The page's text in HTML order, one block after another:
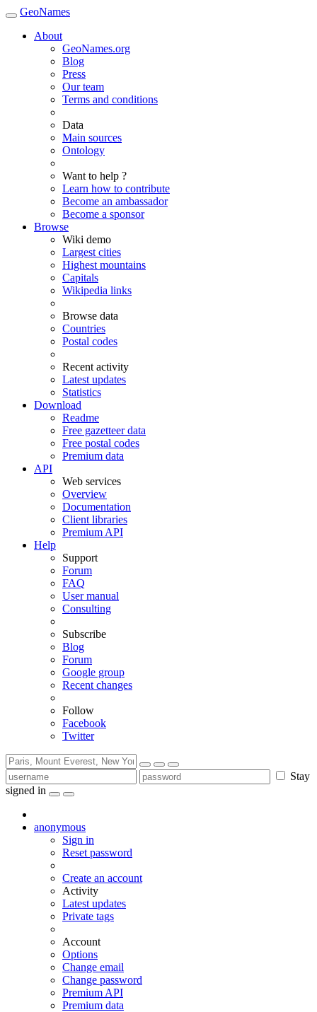
GeoNames
About
GeoNames.org
Blog
Press
Our team
Terms and conditions
Data
Main sources
Ontology
Want to help ?
Learn how to contribute
Become an ambassador
Become a sponsor
Browse
Wiki demo
Largest cities
Highest mountains
Capitals
Wikipedia links
Browse data
Countries
Postal codes
Recent activity
Latest updates
Statistics
Download
Readme
Free gazetteer data
Free postal codes
Premium data
API
Web services
Overview
Documentation
Client libraries
Premium API
Help
Support
Forum
FAQ
User manual
Consulting
Subscribe
Blog
Forum
Google group
Recent changes
Follow
Facebook
Twitter
Stay
signed in
anonymous
Sign in
Reset password
Create an account
Activity
Latest updates
Private tags
Account
Options
Change email
Change password
Premium API
Premium data